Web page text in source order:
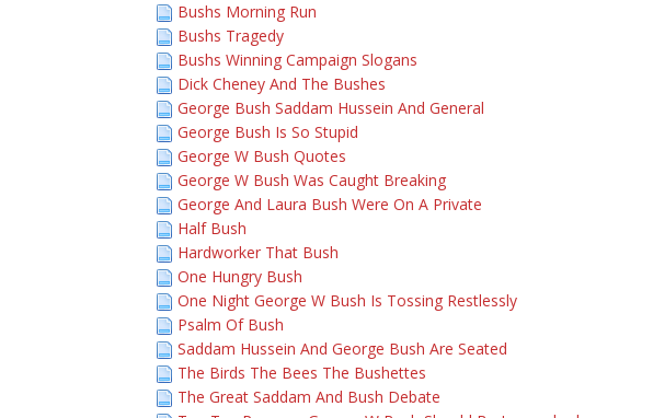
Bushs Morning Run
Bushs Tragedy
Bushs Winning Campaign Slogans
Dick Cheney And The Bushes
George Bush Saddam Hussein And General
George Bush Is So Stupid
George W Bush Quotes
George W Bush Was Caught Breaking
George And Laura Bush Were On A Private
Half Bush
Hardworker That Bush
One Hungry Bush
One Night George W Bush Is Tossing Restlessly
Psalm Of Bush
Saddam Hussein And George Bush Are Seated
The Birds The Bees The Bushettes
The Great Saddam And Bush Debate